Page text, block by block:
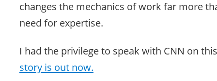
changes the mechanics of work far more
need for expertise.
I had the privilege to speak with CNN on
story is out now.